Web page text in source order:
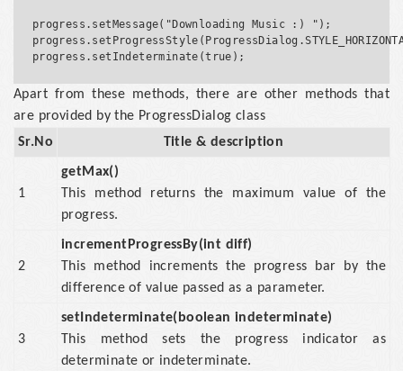
progress.setMessage("Downloading Music :) ");
Apart from these methods, there are other methods that
are provided by the ProgressDialog class
Sr.No
Title & description
1
getMax()
This method returns the maximum value of the
progress.
2
incrementProgressBy(int diff)
This method increments the progress bar by the
difference of value passed as a parameter.
3
setIndeterminate(boolean indeterminate)
This method sets the progress indicator as
determinate or indeterminate.